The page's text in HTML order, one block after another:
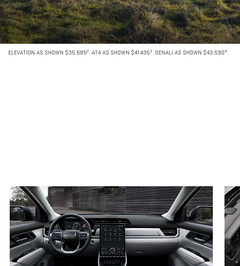
ELEVATION AS SHOWN $35,6852. AT4 AS SHOWN $41,4353. DENALI AS SHOWN $43,5904.